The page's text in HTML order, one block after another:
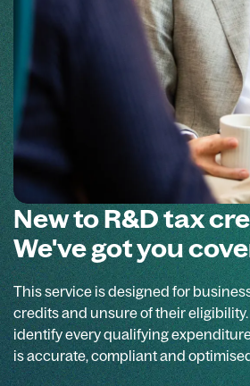
New to R&D tax
We've got you
This service is designed for
credits and unsure of their
identify every qualifying
is accurate, compliant and